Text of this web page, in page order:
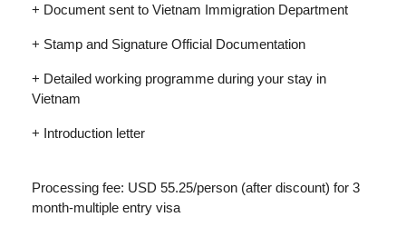
+ Document sent to Vietnam Immigration Department
+ Stamp and Signature Official Documentation
+ Detailed working programme during your stay in
Vietnam
+ Introduction letter
Processing fee: USD 55.25/person (after discount) for 3
month-multiple entry visa